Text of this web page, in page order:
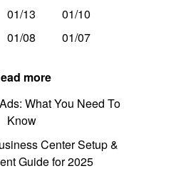
01/13
01/10
01/08 01/07
more
What You Need To
Know
Center Setup &
Guide for 2025